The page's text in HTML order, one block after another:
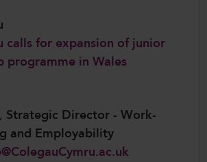
calls for expansion of junior
programme in Wales
Strategic Director - Work-
and Employability